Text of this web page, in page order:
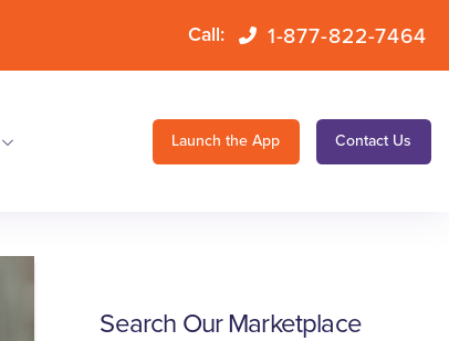
Call: 1-877-822-7464
Launch the App Contact Us
Search Our Marketplace